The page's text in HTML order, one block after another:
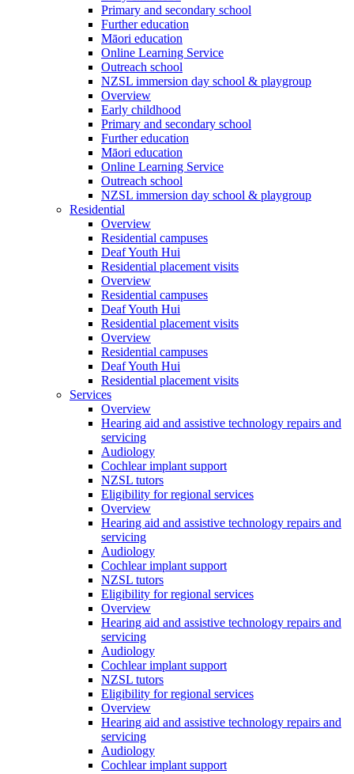
Primary and secondary school
Further education
Māori education
Online Learning Service
Outreach school
NZSL immersion day school & playgroup
Overview
Early childhood
Primary and secondary school
Further education
Māori education
Online Learning Service
Outreach school
NZSL immersion day school & playgroup
Residential
Overview
Residential campuses
Deaf Youth Hui
Residential placement visits
Overview
Residential campuses
Deaf Youth Hui
Residential placement visits
Overview
Residential campuses
Deaf Youth Hui
Residential placement visits
Services
Overview
Hearing aid and assistive technology repairs and
servicing
Audiology
Cochlear implant support
NZSL tutors
Eligibility for regional services
Overview
Hearing aid and assistive technology repairs and
servicing
Audiology
Cochlear implant support
NZSL tutors
Eligibility for regional services
Overview
Hearing aid and assistive technology repairs and
servicing
Audiology
Cochlear implant support
NZSL tutors
Eligibility for regional services
Overview
Hearing aid and assistive technology repairs and
servicing
Audiology
Cochlear implant support